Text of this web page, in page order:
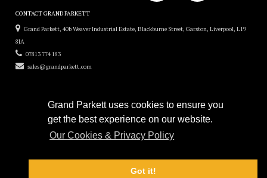
Grand Parkett uses cookies to ensure you
get the best experience on our website.
Our Cookies & Privacy Policy
Got it!
CONTACT GRAND PARKETT
Grand Parkett, 40b Weaver Industrial Estate, Blackburne Street, Garston, Liverpool, L19
8JA
07813 774 183
sales@grandparkett.com
Grand Parkett © 2018
Custom Hardwood Floors